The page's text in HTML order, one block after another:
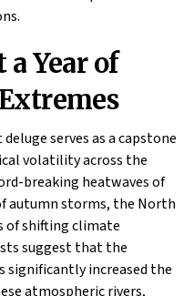
Year of
serves as a capstone
volatility across the
breaking heatwaves of
autumn storms, the North
of shifting climate
suggest that the
significantly increased the
atmospheric rivers,